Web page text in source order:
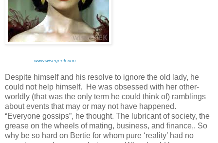
www.wisegeek.con
Despite himself and his resolve to ignore the old lady, he
could not help himself. He was obsessed with her other-
worldly (that was the only term he could think of) ramblings
about events that may or may not have happened.
“Everyone gossips”, he thought. The lubricant of society, the
grease on the wheels of mating, business, and finance,. So
why be so hard on Bertie for whom pure ‘reality’ had no